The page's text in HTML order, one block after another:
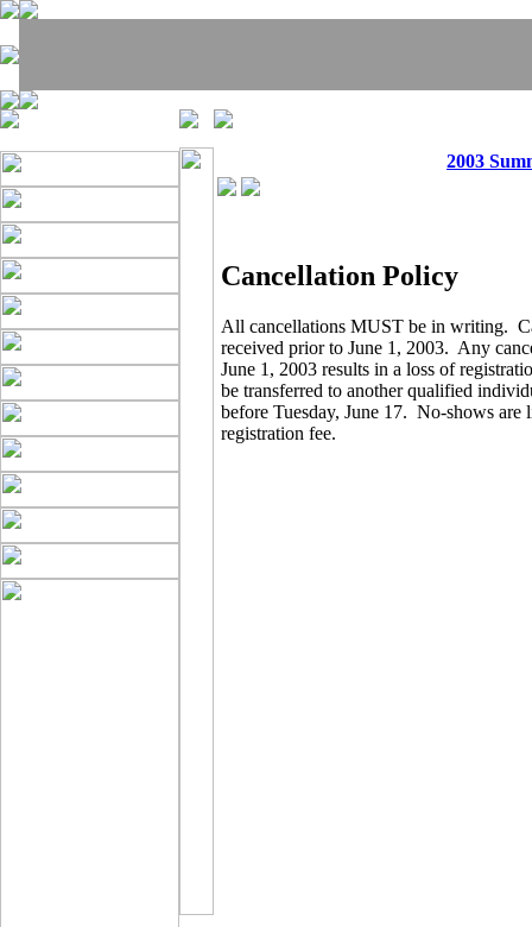
2003
Cancellation Policy
All cancellations MUST be in writing.
received prior to June 1, 2003. Any
June 1, 2003 results in a loss of
be transferred to another qualified
before Tuesday, June 17. No-shows are
registration fee.